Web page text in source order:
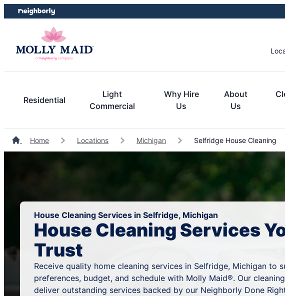
Skip
to
Skip
to
Residential
Light
Commercial
Why Hire
Us
About
Us
Home Locations Michigan Selfridge House Cleaning
House Cleaning Services in Selfridge, Michigan
House Cleaning Services
Trust
Receive quality home cleaning services in Selfridge, Michigan to
preferences, budget, and schedule with Molly Maid®. Our
deliver outstanding services backed by our Neighborly Done